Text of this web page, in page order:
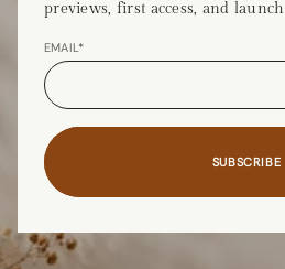
previews, first access, and
EMAIL*
SUBSCRIBE